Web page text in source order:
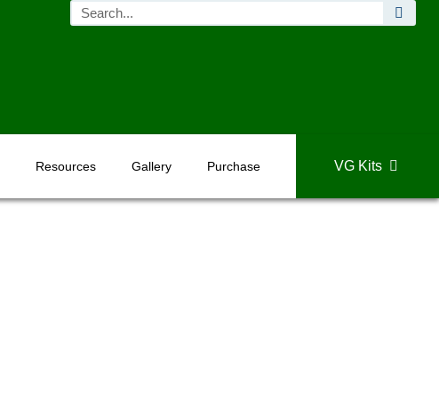
Resources Gallery Purchase VG Kits